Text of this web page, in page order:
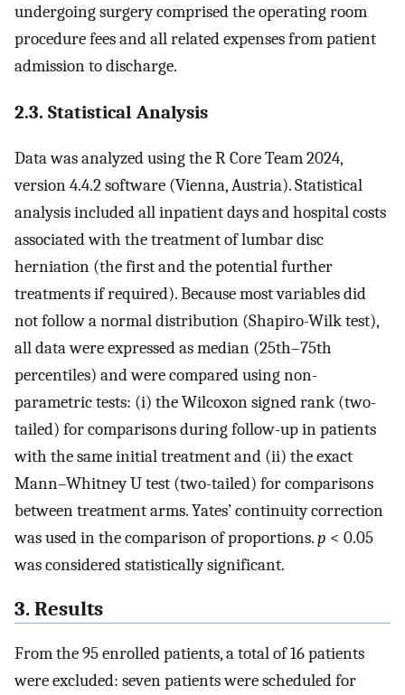
undergoing surgery comprised the operating room
procedure fees and all related expenses from patient
admission to discharge.
2.3. Statistical Analysis
Data was analyzed using the R Core Team 2024,
version 4.4.2 software (Vienna, Austria). Statistical
analysis included all inpatient days and hospital costs
associated with the treatment of lumbar disc
herniation (the first and the potential further
treatments if required). Because most variables did
not follow a normal distribution (Shapiro-Wilk test),
all data were expressed as median (25th–75th
percentiles) and were compared using non-
parametric tests: (i) the Wilcoxon signed rank (two-
tailed) for comparisons during follow-up in patients
with the same initial treatment and (ii) the exact
Mann–Whitney U test (two-tailed) for comparisons
between treatment arms. Yates’ continuity correction
was used in the comparison of proportions.p < 0.05
was considered statistically significant.
3. Results
From the 95 enrolled patients, a total of 16 patients
were excluded: seven patients were scheduled for